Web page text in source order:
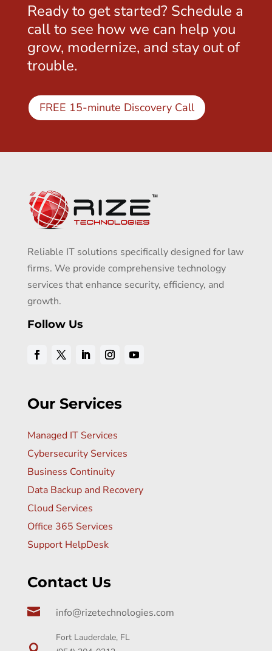
Ready to get started? Schedule a
call to see how we can help you
grow, modernize, and stay out of
trouble.
FREE 15-minute Discovery Call
Reliable IT solutions specifically designed for law
firms. We provide comprehensive technology
services that enhance security, efficiency, and
growth.
Follow Us
Our Services
Managed IT Services
Cybersecurity Services
Business Continuity
Data Backup and Recovery
Cloud Services
Office 365 Services
Support HelpDesk
Contact Us
 info@rizetechnologies.com
Fort Lauderdale, FL